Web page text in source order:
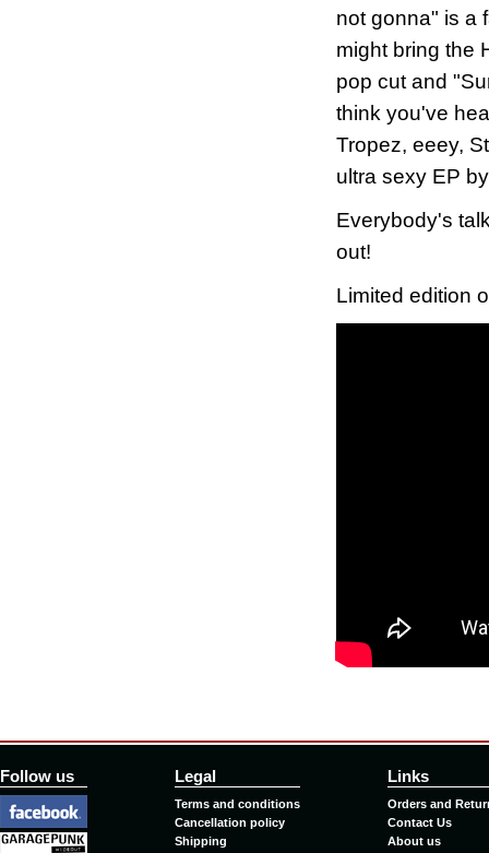
not gonna" is a
might bring the
pop cut and
think you've
Tropez, eeey,
ultra sexy EP
Everybody's
out!
Limited edition
Follow us Legal
Terms and conditions
Cancellation policy
Shipping
Links
Orders and
Contact Us
About us